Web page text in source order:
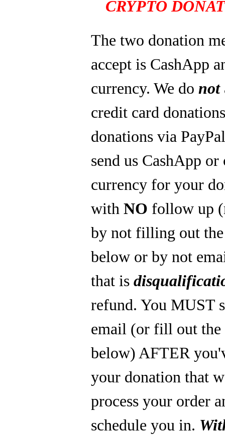
CRYPTO
The two donation
accept is CashApp
currency. We do not
credit card
donations via
send us CashApp
currency for your
withNO follow up
by not filling out
below or by not
that is
refund. You MUST
email (or fill out
below) AFTER
your donation that
process your order
schedule you in.